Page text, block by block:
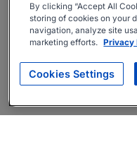
By clicking “Accept All
storing of cookies on your
navigation, analyze site
marketing efforts. Privacy
Cookies Settings